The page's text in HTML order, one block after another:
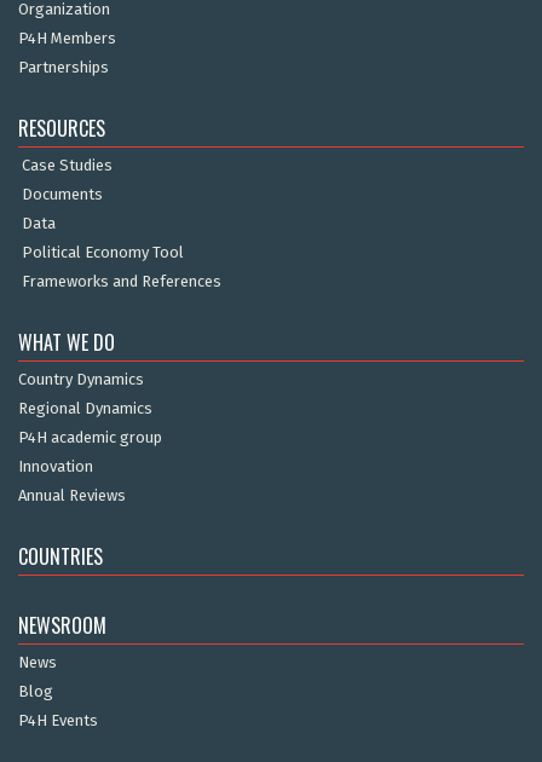
Organization
P4H Members
Partnerships
RESOURCES
Case Studies
Documents
Data
Political Economy Tool
Frameworks and References
WHAT WE DO
Country Dynamics
Regional Dynamics
P4H academic group
Innovation
Annual Reviews
COUNTRIES
NEWSROOM
News
Blog
P4H Events